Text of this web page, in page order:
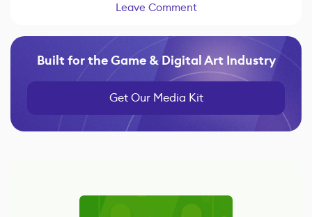
Leave Comment
Built for the Game & Digital Art Industry
Get Our Media Kit